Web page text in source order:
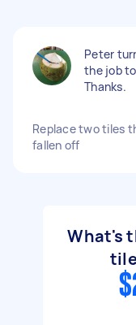
Peter
the job
Thanks.
Replace two tiles
fallen off
What's